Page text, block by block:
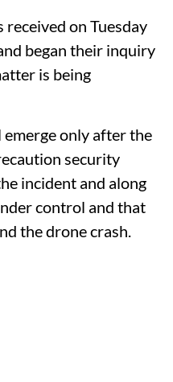
on Tuesday
began their inquiry
is being
only after the
security
incident and along
control and that
the drone crash.